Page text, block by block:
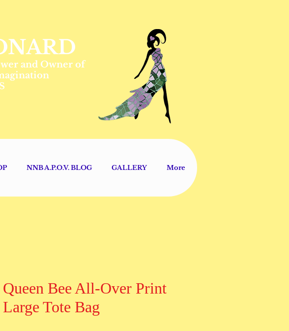
and Owner of
NNB A.P.O.V. BLOG GALLERY More
Queen Bee All-Over Print
Large Tote Bag